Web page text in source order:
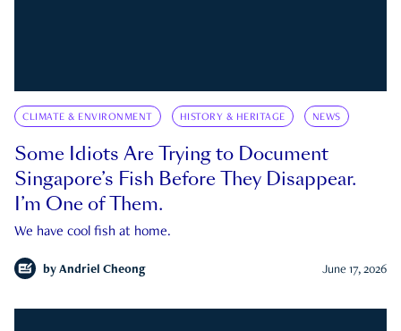
CLIMATE & ENVIRONMENT HISTORY & HERITAGE NEWS
Some Idiots Are Trying to Document
Singapore’s Fish Before They Disappear.
I’m One of Them.
We have cool fish at home.
by Andriel Cheong June 17, 2026